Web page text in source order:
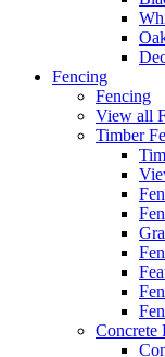
Fencing
Fencing
View all
Timber
Concrete